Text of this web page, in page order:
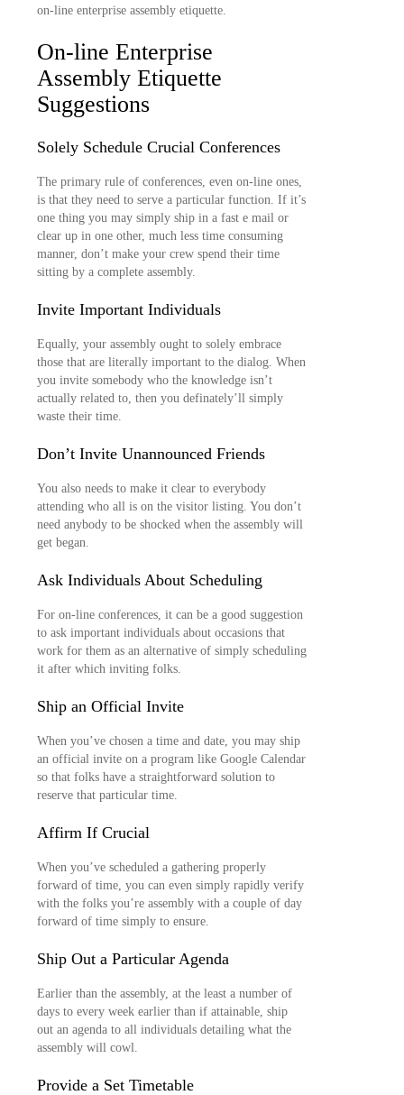
on-line enterprise assembly etiquette.
On-line Enterprise
Assembly Etiquette
Suggestions
Solely Schedule Crucial Conferences
The primary rule of conferences, even on-line ones,
is that they need to serve a particular function. If it’s
one thing you may simply ship in a fast e mail or
clear up in one other, much less time consuming
manner, don’t make your crew spend their time
sitting by a complete assembly.
Invite Important Individuals
Equally, your assembly ought to solely embrace
those that are literally important to the dialog. When
you invite somebody who the knowledge isn’t
actually related to, then you definately’ll simply
waste their time.
Don’t Invite Unannounced Friends
You also needs to make it clear to everybody
attending who all is on the visitor listing. You don’t
need anybody to be shocked when the assembly will
get began.
Ask Individuals About Scheduling
For on-line conferences, it can be a good suggestion
to ask important individuals about occasions that
work for them as an alternative of simply scheduling
it after which inviting folks.
Ship an Official Invite
When you’ve chosen a time and date, you may ship
an official invite on a program like Google Calendar
so that folks have a straightforward solution to
reserve that particular time.
Affirm If Crucial
When you’ve scheduled a gathering properly
forward of time, you can even simply rapidly verify
with the folks you’re assembly with a couple of day
forward of time simply to ensure.
Ship Out a Particular Agenda
Earlier than the assembly, at the least a number of
days to every week earlier than if attainable, ship
out an agenda to all individuals detailing what the
assembly will cowl.
Provide a Set Timetable